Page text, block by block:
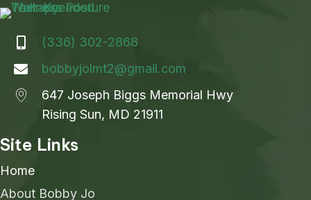
(336) 302-2868
bobbyjolmt2@gmail.com
647 Joseph Biggs Memorial Hwy
Rising Sun, MD 21911
Site Links
Home
About Bobby Jo